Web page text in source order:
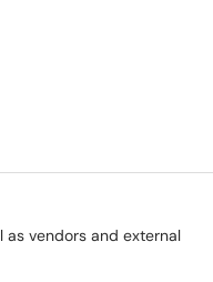
as vendors and external